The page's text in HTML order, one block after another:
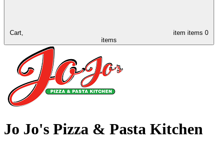
Cart, item items 0
items
Jo Jo's Pizza & Pasta Kitchen